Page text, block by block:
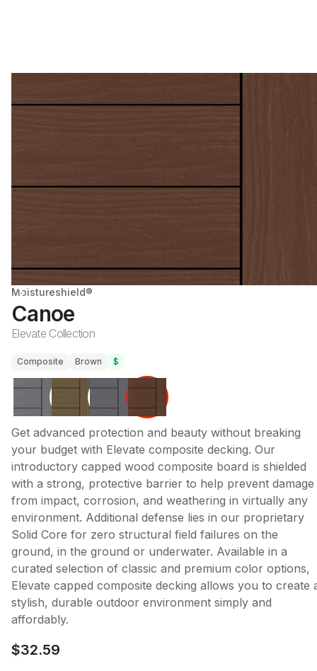
Moistureshield®
Canoe
Elevate Collection
Composite Brown $
Get advanced protection and beauty without breaking
your budget with Elevate composite decking. Our
introductory capped wood composite board is shielded
with a strong, protective barrier to help prevent damage
from impact, corrosion, and weathering in virtually any
environment. Additional defense lies in our proprietary
Solid Core for zero structural field failures on the
ground, in the ground or underwater. Available in a
curated selection of classic and premium color options,
Elevate capped composite decking allows you to create
stylish, durable outdoor environment simply and
affordably.
$32.59